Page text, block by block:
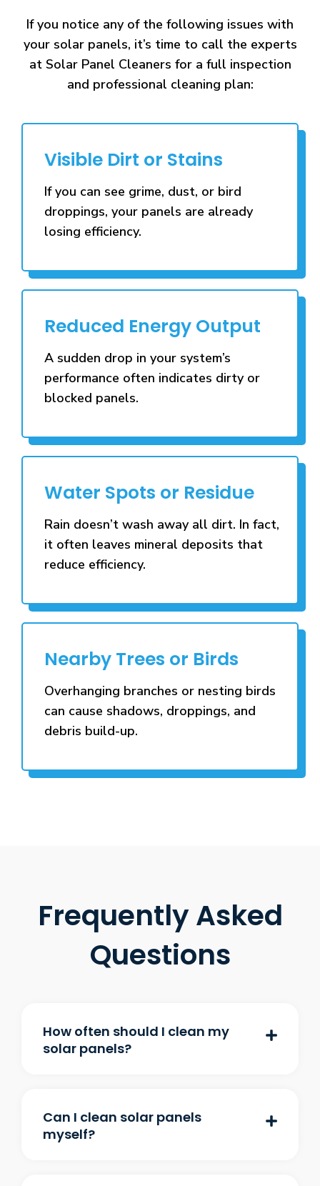
If you notice any of the following issues with
your solar panels, it’s time to call the experts
at Solar Panel Cleaners for a full inspection
and professional cleaning plan:
Visible Dirt or Stains
If you can see grime, dust, or bird
droppings, your panels are already
losing efficiency.
Reduced Energy Output
A sudden drop in your system’s
performance often indicates dirty or
blocked panels.
Water Spots or Residue
Rain doesn’t wash away all dirt. In fact,
it often leaves mineral deposits that
reduce efficiency.
Nearby Trees or Birds
Overhanging branches or nesting birds
can cause shadows, droppings, and
debris build-up.
Frequently Asked
Questions
How often should I clean my
solar panels?
Can I clean solar panels
myself?